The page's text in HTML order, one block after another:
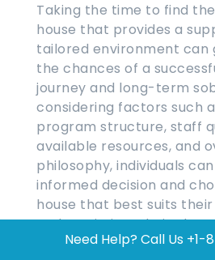
Taking the time to find
house that provides a
tailored environment can
the chances of a
journey and long-term
considering factors such
program structure, staff
available resources, and
philosophy, individuals
informed decision and
house that best suits their
and maximizes their
successful recovery.
Need Help? Call Us +1-